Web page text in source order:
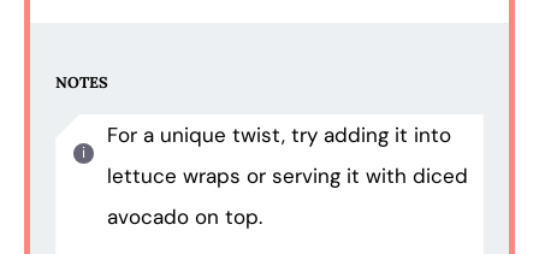
NOTES
For a unique twist, try adding it into
lettuce wraps or serving it with diced
avocado on top.